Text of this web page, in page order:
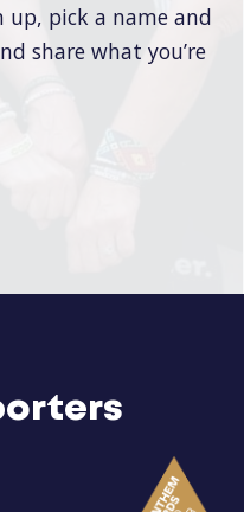
up, pick a name and
share what you’re